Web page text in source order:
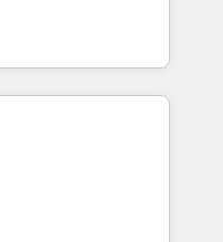
that attract
mission : faire de
pour votre
compréhension de
vos données et
RevOps &
reporting &